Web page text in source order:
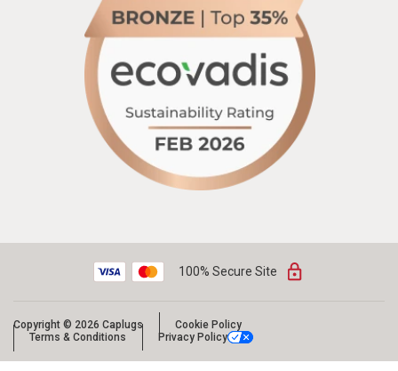
100% Secure Site
Copyright © 2026 Caplugs
Cookie Policy
Terms & Conditions
Privacy Policy